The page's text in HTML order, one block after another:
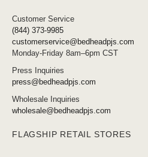
Customer Service
(844) 373-9985
customerservice@bedheadpjs.com
Monday-Friday 8am–6pm CST
Press Inquiries
press@bedheadpjs.com
Wholesale Inquiries
wholesale@bedheadpjs.com
FLAGSHIP RETAIL STORES